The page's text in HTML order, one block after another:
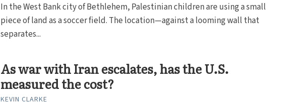
In the West Bank city of Bethlehem, Palestinian children are using a small
piece of land as a soccer field. The location—against a looming wall that
separates...
As war with Iran escalates, has the U.S.
measured the cost?
KEVIN CLARKE